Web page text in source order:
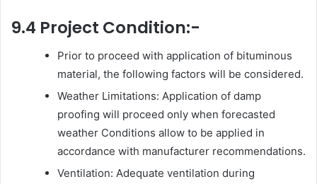
9.4 Project Condition:-
Prior to proceed with application of bituminous
material, the following factors will be considered.
Weather Limitations: Application of damp
proofing will proceed only when forecasted
weather Conditions allow to be applied in
accordance with manufacturer recommendations.
Ventilation: Adequate ventilation during